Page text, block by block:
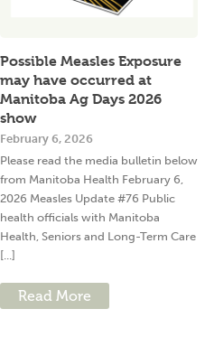
Possible Measles Exposure
may have occurred at
Manitoba Ag Days 2026
show
February 6, 2026
Please read the media bulletin below
from Manitoba Health February 6,
2026 Measles Update #76 Public
health officials with Manitoba
Health, Seniors and Long-Term Care
[...]
Read More